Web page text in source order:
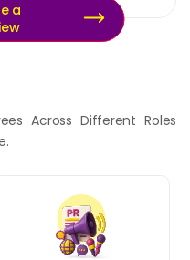
a
Across Different Roles